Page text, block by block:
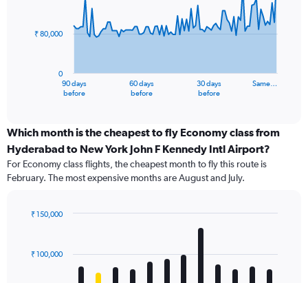
The
categories.
Range:
91
categories.
The
has
axis
displaying
90 days
before
60 days
before
30 days
before
Same…
0
₹ 80,000
Which month is the cheapest to fly Economy class from
Hyderabad to New York John F Kennedy Intl Airport?
For Economy class flights, the cheapest month to fly this route is
February. The most expensive months are August and July.
with
12
₹ 100,000
₹ 150,000